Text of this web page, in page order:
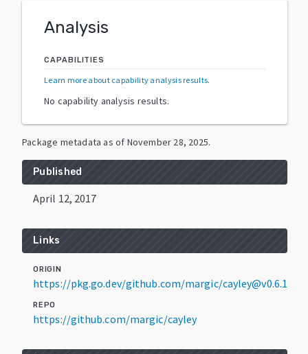
Analysis
CAPABILITIES
Learn more about capability analysis results.
No capability analysis results.
Package metadata as of November 28, 2025.
Published
April 12, 2017
Links
ORIGIN
https://pkg.go.dev/github.com/margic/cayley@v0.6.1
REPO
https://github.com/margic/cayley